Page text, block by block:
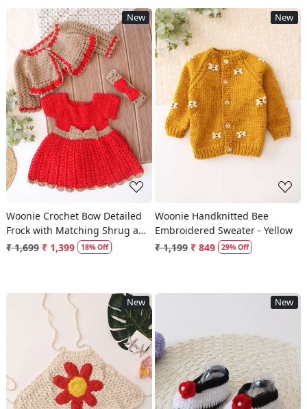
New
Loading...
Woonie Crochet Bow Detailed
Frock with Matching Shrug and
Headband - Red
₹ 1,699 ₹ 1,399 18% Off
New
Loading...
Woonie Handknitted Bee
Embroidered Sweater - Yellow
₹ 1,199 ₹ 849 29% Off
New
Loading...
New
Loading...